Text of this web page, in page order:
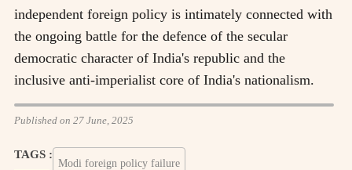
independent foreign policy is intimately connected with
the ongoing battle for the defence of the secular
democratic character of India's republic and the
inclusive anti-imperialist core of India's nationalism.
Published on 27 June, 2025
TAGS :
Modi foreign policy failure